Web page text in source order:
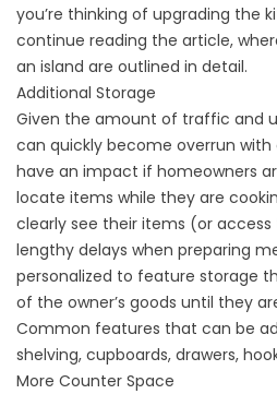
you’re thinking of upgrading the
continue reading the article,
an island are outlined in detail.
Additional Storage
Given the amount of traffic and
can quickly become overrun
have an impact if homeowners
locate items while they are
clearly see their items (or
lengthy delays when preparing
personalized to feature storage
of the owner’s goods until they
Common features that can be
shelving, cupboards, drawers,
More Counter Space